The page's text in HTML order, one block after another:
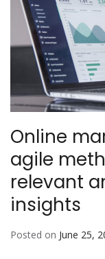
Online
agile
relevant
insights
Posted on June 25,